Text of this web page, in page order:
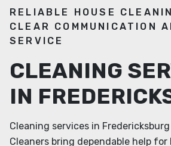
RELIABLE HOUSE
CLEAR COMMUNICATION
SERVICE
CLEANING
IN
Cleaning services in
Cleaners bring dependable help for